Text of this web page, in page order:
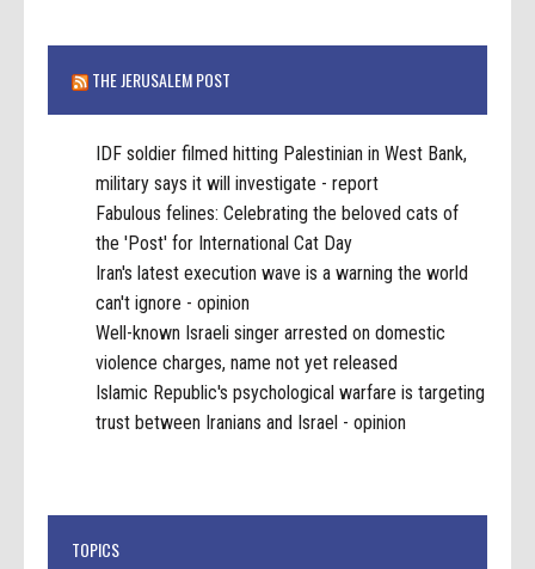
THE JERUSALEM POST
IDF soldier filmed hitting Palestinian in West Bank,
military says it will investigate - report
Fabulous felines: Celebrating the beloved cats of
the 'Post' for International Cat Day
Iran's latest execution wave is a warning the world
can't ignore - opinion
Well-known Israeli singer arrested on domestic
violence charges, name not yet released
Islamic Republic's psychological warfare is targeting
trust between Iranians and Israel - opinion
TOPICS